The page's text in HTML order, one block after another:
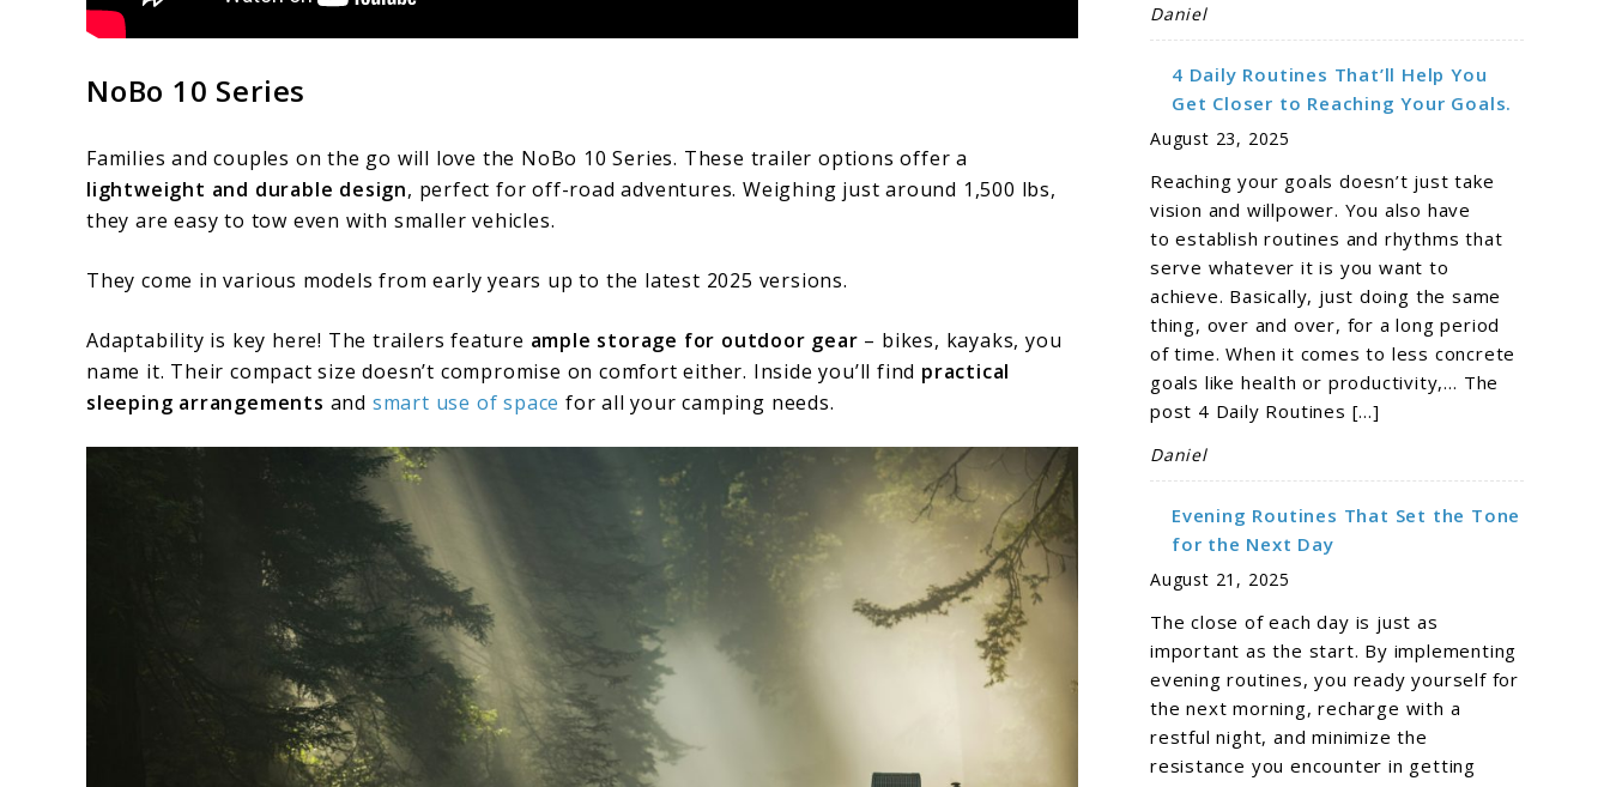
NoBo 10 Series
Families and couples on the go will love the NoBo 10 Series. These trailer options offer a
lightweight and durable design, perfect for off-road adventures. Weighing just around 1,500 lbs,
they are easy to tow even with smaller vehicles.
They come in various models from early years up to the latest 2025 versions.
Adaptability is key here! The trailers feature ample storage for outdoor gear – bikes, kayaks, you
name it. Their compact size doesn’t compromise on comfort either. Inside you’ll find practical
sleeping arrangements and smart use of space for all your camping needs.
Daniel
4 Daily Routines That’ll Help You
Get Closer to Reaching Your Goals.
August 23, 2025
Reaching your goals doesn’t just take
vision and willpower. You also have
to establish routines and rhythms that
serve whatever it is you want to
achieve. Basically, just doing the same
thing, over and over, for a long period
of time. When it comes to less concrete
goals like health or productivity,… The
post 4 Daily Routines […]
Daniel
Evening Routines That Set the Tone
for the Next Day
August 21, 2025
The close of each day is just as
important as the start. By implementing
evening routines, you ready yourself for
the next morning, recharge with a
restful night, and minimize the
resistance you encounter in getting